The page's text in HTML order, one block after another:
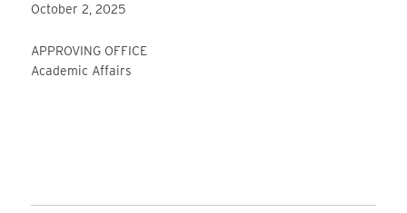
October 2, 2025
APPROVING OFFICE
Academic Affairs